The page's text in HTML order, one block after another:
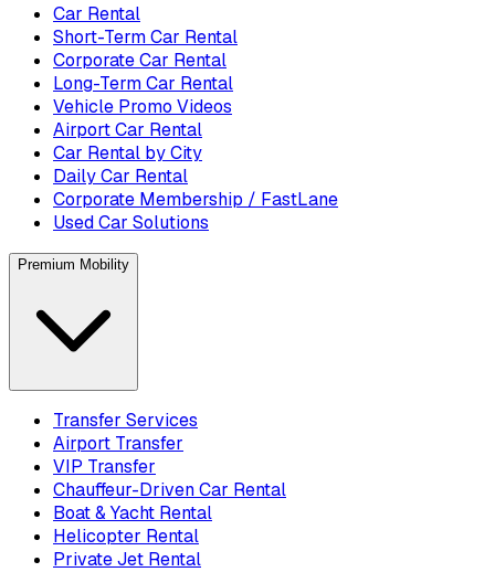
Car Rental
Short-Term Car Rental
Corporate Car Rental
Long-Term Car Rental
Vehicle Promo Videos
Airport Car Rental
Car Rental by City
Daily Car Rental
Corporate Membership / FastLane
Used Car Solutions
Premium Mobility
Transfer Services
Airport Transfer
VIP Transfer
Chauffeur-Driven Car Rental
Boat & Yacht Rental
Helicopter Rental
Private Jet Rental